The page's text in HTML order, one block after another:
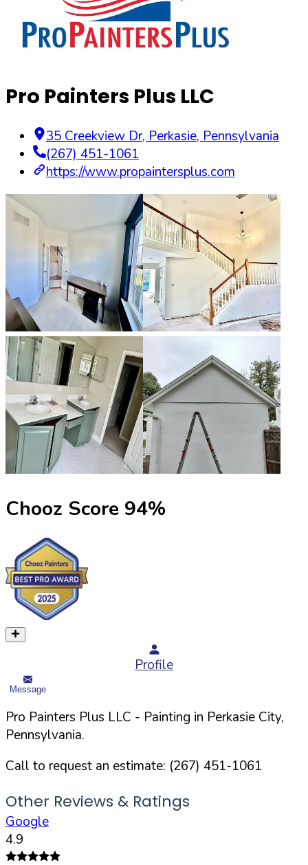
Pro Painters Plus LLC
35 Creekview Dr, Perkasie, Pennsylvania
(267) 451-1061
https://www.propaintersplus.com
Chooz Score 94%
Profile
Message
Pro Painters Plus LLC - Painting in Perkasie City,
Pennsylvania.
Call to request an estimate: (267) 451-1061
Other Reviews & Ratings
Google
4.9